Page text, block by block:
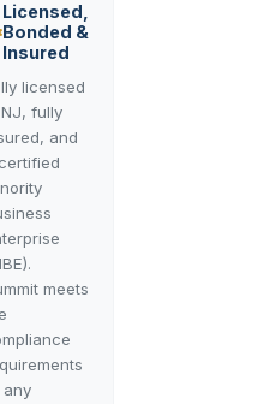
Licensed,
Bonded &
Insured
licensed
fully
and
meets
any